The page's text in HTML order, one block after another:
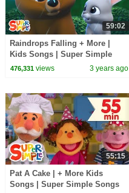
59:02
Raindrops Falling + More |
Kids Songs | Super Simple
Songs
476,331views 3 years ago
55:15
Pat A Cake | + More Kids
Songs | Super Simple Songs